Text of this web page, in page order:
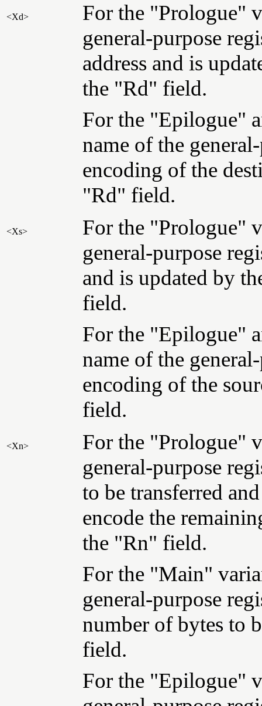
<Xd>
For the "Prologue"
general-purpose
address and is
the "Rd" field.
For the "Epilogue"
name of the
encoding of the
"Rd" field.
<Xs>
For the "Prologue"
general-purpose
and is updated by
field.
For the "Epilogue"
name of the
encoding of the
field.
<Xn>
For the "Prologue"
general-purpose
to be transferred
encode the
the "Rn" field.
For the "Main"
general-purpose
number of bytes to
field.
For the "Epilogue"